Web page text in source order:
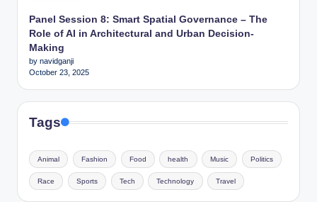
Panel Session 8: Smart Spatial Governance – The
Role of AI in Architectural and Urban Decision-
Making
by navidganji
October 23, 2025
Tags
Animal Fashion Food health Music Politics
Race Sports Tech Technology Travel